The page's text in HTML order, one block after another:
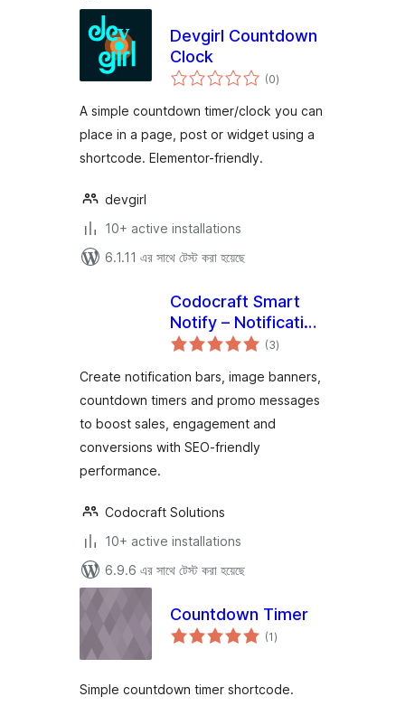
Devgirl Countdown
Clock
(0total
ratings
)
A simple countdown timer/clock you can
place in a page, post or widget using a
shortcode. Elementor-friendly.
devgirl
10+ active installations
6.1.11 এর সাথে টেস্ট করা হয়েছে
Codocraft Smart
Notify – Notification
Bar, Countdown
Banner
(3total
ratings
)
Create notification bars, image banners,
countdown timers and promo messages
to boost sales, engagement and
conversions with SEO-friendly
performance.
Codocraft Solutions
10+ active installations
6.9.6 এর সাথে টেস্ট করা হয়েছে
Countdown Timer
(1total
ratings
)
Simple countdown timer shortcode.